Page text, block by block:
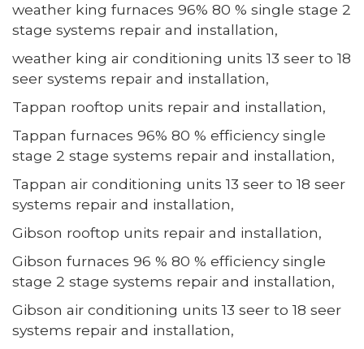
weather king furnaces 96% 80 % single stage 2
stage systems repair and installation,
weather king air conditioning units 13 seer to 18
seer systems repair and installation,
Tappan rooftop units repair and installation,
Tappan furnaces 96% 80 % efficiency single
stage 2 stage systems repair and installation,
Tappan air conditioning units 13 seer to 18 seer
systems repair and installation,
Gibson rooftop units repair and installation,
Gibson furnaces 96 % 80 % efficiency single
stage 2 stage systems repair and installation,
Gibson air conditioning units 13 seer to 18 seer
systems repair and installation,